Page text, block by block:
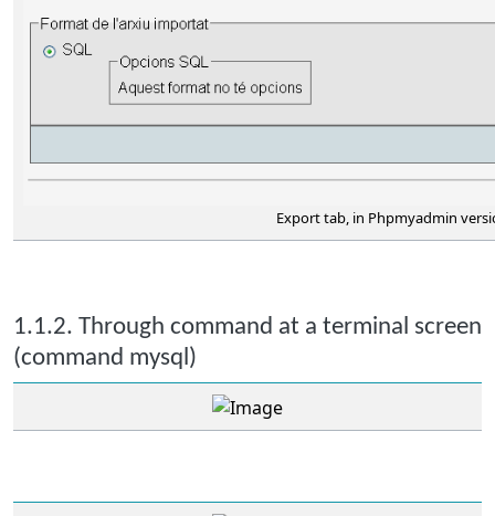
Export tab, in Phpmyadmin
1.1.2. Through command at a terminal screen
(command mysql)